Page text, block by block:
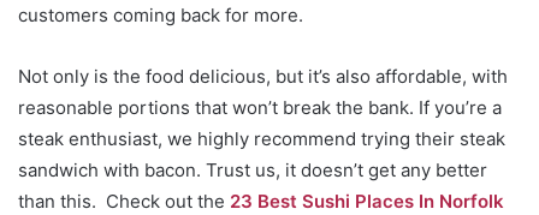
customers coming back for more.
Not only is the food delicious, but it’s also affordable, with
reasonable portions that won’t break the bank. If you’re a
steak enthusiast, we highly recommend trying their steak
sandwich with bacon. Trust us, it doesn’t get any better
than this. Check out the 23 Best Sushi Places In Norfolk